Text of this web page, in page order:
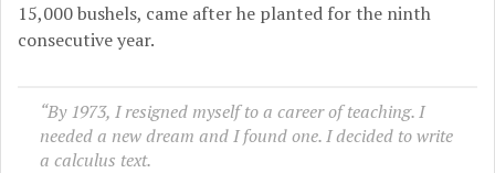
15,000 bushels, came after he planted for the ninth
consecutive year.
“By 1973, I resigned myself to a career of teaching. I
needed a new dream and I found one. I decided to write
a calculus text.